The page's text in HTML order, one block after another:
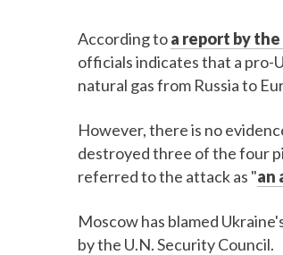
According toa report by
officials indicates that a pro-
natural gas from Russia to
However, there is no
destroyed three of the four
referred to the attack as "an
Moscow has blamed
by the U.N. Security Council.